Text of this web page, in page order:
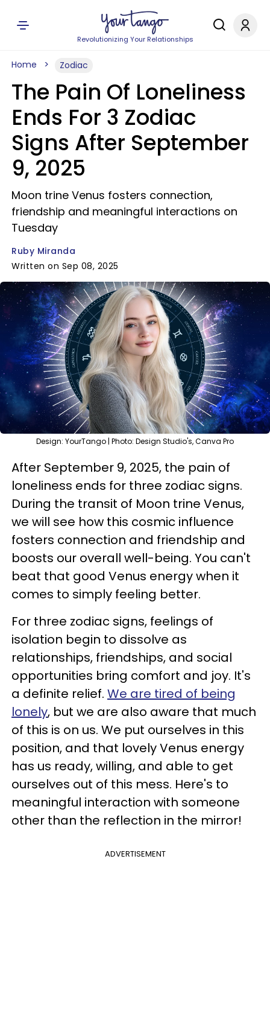
Revolutionizing Your Relationships
Home Zodiac
The Pain Of Loneliness
Ends For 3 Zodiac
Signs After September
9, 2025
Moon trine Venus fosters connection,
friendship and meaningful interactions on
Tuesday
Ruby Miranda
Written on Sep 08, 2025
Design: YourTango | Photo: Design Studio's, Canva Pro
After September 9, 2025, the pain of
loneliness ends for three zodiac signs.
During the transit of Moon trine Venus,
we will see how this cosmic influence
fosters connection and friendship and
boosts our overall well-being. You can't
beat that good Venus energy when it
comes to simply feeling better.
For three zodiac signs, feelings of
isolation begin to dissolve as
relationships, friendships, and social
opportunities bring comfort and joy. It's
a definite relief. We are tired of being
lonely, but we are also aware that much
of this is on us. We put ourselves in this
position, and that lovely Venus energy
has us ready, willing, and able to get
ourselves out of this mess. Here's to
meaningful interaction with someone
other than the reflection in the mirror!
ADVERTISEMENT